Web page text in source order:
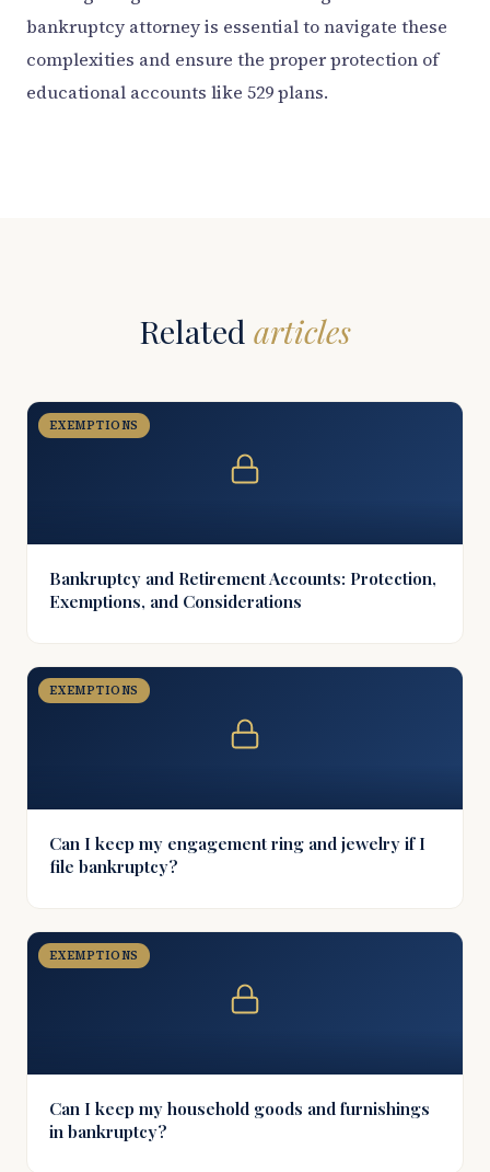
bankruptcy attorney is essential to navigate these
complexities and ensure the proper protection of
educational accounts like 529 plans.
Related articles
EXEMPTIONS
Bankruptcy and Retirement Accounts: Protection,
Exemptions, and Considerations
EXEMPTIONS
Can I keep my engagement ring and jewelry if I
file bankruptcy?
EXEMPTIONS
Can I keep my household goods and furnishings
in bankruptcy?